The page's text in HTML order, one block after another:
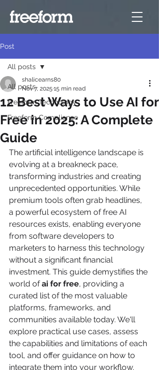
Post
All posts
Freeform Technology
Freeform Compliance
All posts
12 Best Ways to Use AI for
Free in 2025: A Complete
Guide
shalicearns80
Nov 7, 2025 15 min read
The artificial intelligence landscape is
evolving at a breakneck pace,
transforming industries and creating
unprecedented opportunities. While
premium tools often grab headlines,
a powerful ecosystem of free AI
resources exists, enabling everyone
from software developers to
marketers to harness this technology
without a significant financial
investment. This guide demystifies the
world of ai for free, providing a
curated list of the most valuable
platforms, frameworks, and
communities available today. We'll
explore practical use cases, assess
the capabilities and limitations of each
tool, and offer guidance on how to
integrate them into your workflow.